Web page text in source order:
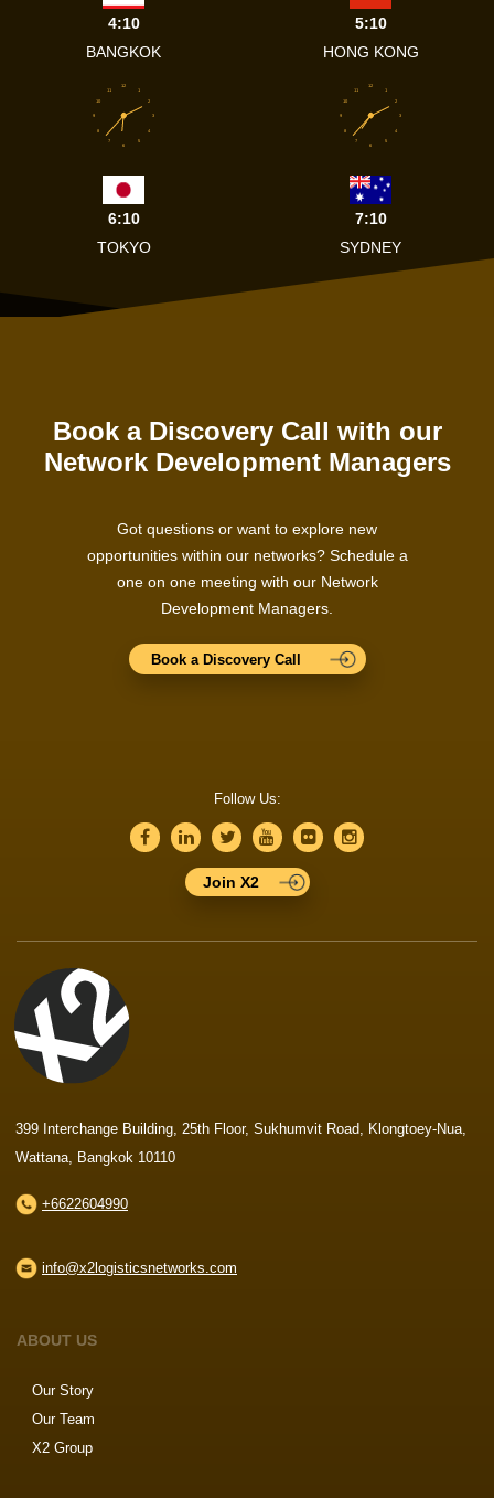
4:10
BANGKOK
5:10
HONG KONG
1
2
3
4
5
6
7
8
9
10
11
12
6:10
TOKYO
1
2
3
4
5
6
7
8
9
10
11
12
7:10
SYDNEY
Book a Discovery Call with our
Network Development Managers
Got questions or want to explore new
opportunities within our networks? Schedule a
one on one meeting with our Network
Development Managers.
Book a Discovery Call
Follow Us:
Join X2
399 Interchange Building, 25th Floor, Sukhumvit Road, Klongtoey-Nua,
Wattana, Bangkok 10110
+6622604990
info@x2logisticsnetworks.com
ABOUT US
Our Story
Our Team
X2 Group